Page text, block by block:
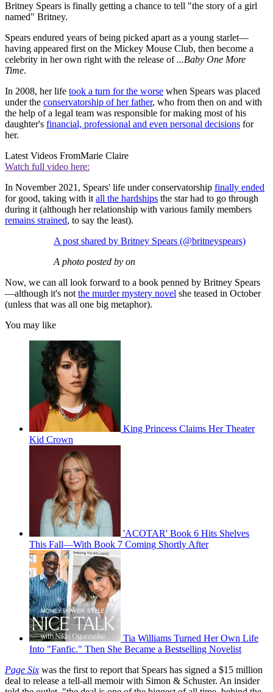
Britney Spears is finally getting a chance to tell "the story of a girl
named" Britney.
Spears endured years of being picked apart as a young starlet—
having appeared first on the Mickey Mouse Club, then become a
celebrity in her own right with the release of...Baby One More
Time.
In 2008, her life took a turn for the worse when Spears was placed
under the conservatorship of her father, who from then on and with
the help of a legal team was responsible for making most of his
daughter's financial, professional and even personal decisions for
her.
Latest Videos FromMarie Claire
Watch full video here:
In November 2021, Spears' life under conservatorship finally ended
for good, taking with it all the hardships the star had to go through
during it (although her relationship with various family members
remains strained, to say the least).
A post shared by Britney Spears (@britneyspears)
A photo posted by on
Now, we can all look forward to a book penned by Britney Spears
—although it's not the murder mystery novel she teased in October
(unless that was all one big metaphor).
You may like
King Princess Claims Her Theater
Kid Crown
'ACOTAR' Book 6 Hits Shelves
This Fall—With Book 7 Coming Shortly After
Tia Williams Turned Her Own Life
Into "Fanfic." Then She Became a Bestselling Novelist
Page Six was the first to report that Spears has signed a $15 million
deal to release a tell-all memoir with Simon & Schuster. An insider